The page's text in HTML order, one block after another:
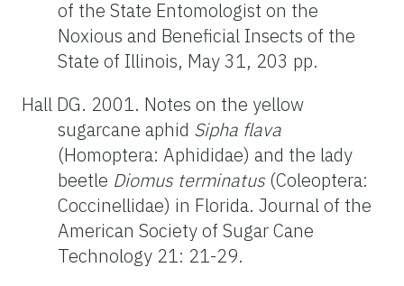
of the State Entomologist on the
Noxious and Beneficial Insects of the
State of Illinois, May 31, 203 pp.
Hall DG. 2001. Notes on the yellow
sugarcane aphid Sipha flava
(Homoptera: Aphididae) and the lady
beetle Diomus terminatus (Coleoptera:
Coccinellidae) in Florida. Journal of the
American Society of Sugar Cane
Technology 21: 21-29.